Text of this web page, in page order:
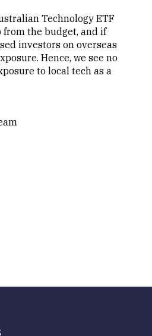
Technology ETF
from the budget, and if
investors on overseas
Hence, we see no
to local tech as a